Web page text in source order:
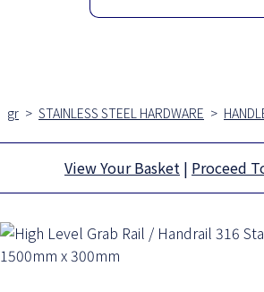
gr > STAINLESS STEEL HARDWARE >
View Your Basket | Proceed